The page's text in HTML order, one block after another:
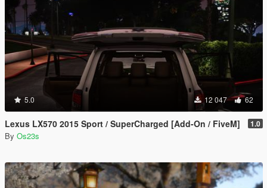
5.0 12 047 62
Lexus LX570 2015 Sport / SuperCharged [Add-On / FiveM] 1.0
By Os23s